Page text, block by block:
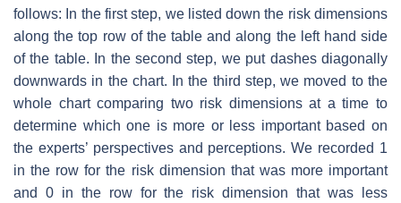
follows: In the first step, we listed down the risk dimensions
along the top row of the table and along the left hand side
of the table. In the second step, we put dashes diagonally
downwards in the chart. In the third step, we moved to the
whole chart comparing two risk dimensions at a time to
determine which one is more or less important based on
the experts’ perspectives and perceptions. We recorded 1
in the row for the risk dimension that was more important
and 0 in the row for the risk dimension that was less